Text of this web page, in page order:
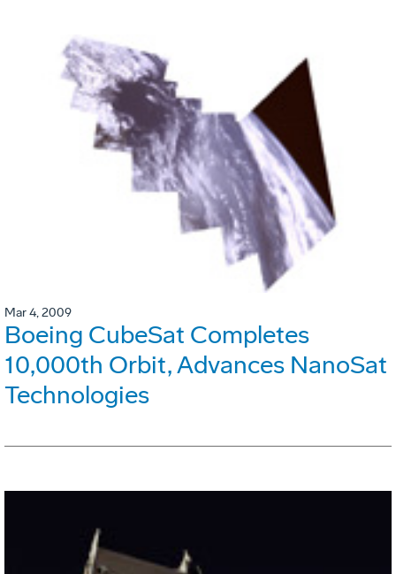
Mar 4, 2009
Boeing CubeSat Completes
10,000th Orbit, Advances NanoSat
Technologies